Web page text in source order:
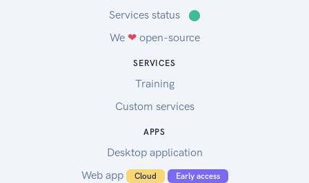
Services status
⬤
We ❤open-source
SERVICES
Training
Custom services
APPS
Desktop application
Web app
Cloud Early access